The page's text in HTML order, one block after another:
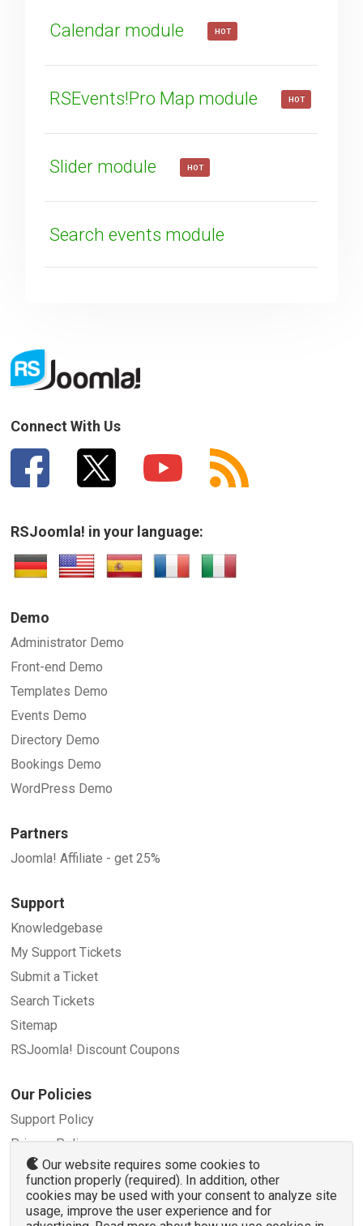
Calendar module HOT
RSEvents!Pro Map module HOT
Slider module HOT
Search events module
Connect With Us
RSJoomla! in your language:
Demo
Administrator Demo
Front-end Demo
Templates Demo
Events Demo
Directory Demo
Bookings Demo
WordPress Demo
Partners
Joomla! Affiliate - get 25%
Support
Knowledgebase
My Support Tickets
Submit a Ticket
Search Tickets
Sitemap
RSJoomla! Discount Coupons
Our Policies
Support Policy
Privacy Policy
Refund Policy
Terms and Conditions
Our website requires some cookies to
function properly (required). In addition, other
cookies may be used with your consent to analyze site
usage, improve the user experience and for